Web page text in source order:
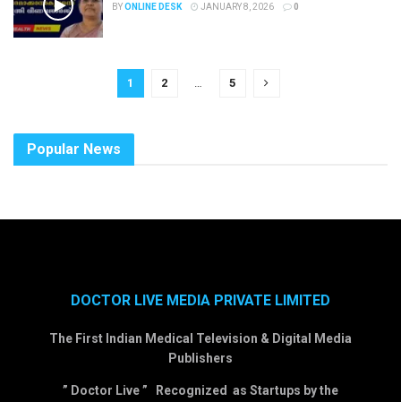
BYONLINE DESK JANUARY 8, 2026 0
1 2 … 5
Popular News
DOCTOR LIVE MEDIA PRIVATE LIMITED
The First Indian Medical Television & Digital Media
Publishers
” Doctor Live ” Recognized as Startups by the